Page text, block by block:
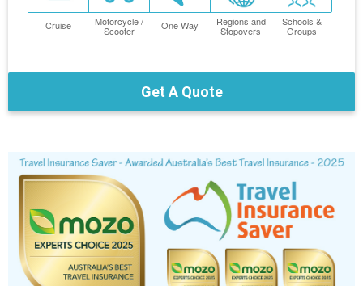
Cruise Motorcycle /
Scooter One Way Regions and
Stopovers
Schools &
Groups
Get A Quote